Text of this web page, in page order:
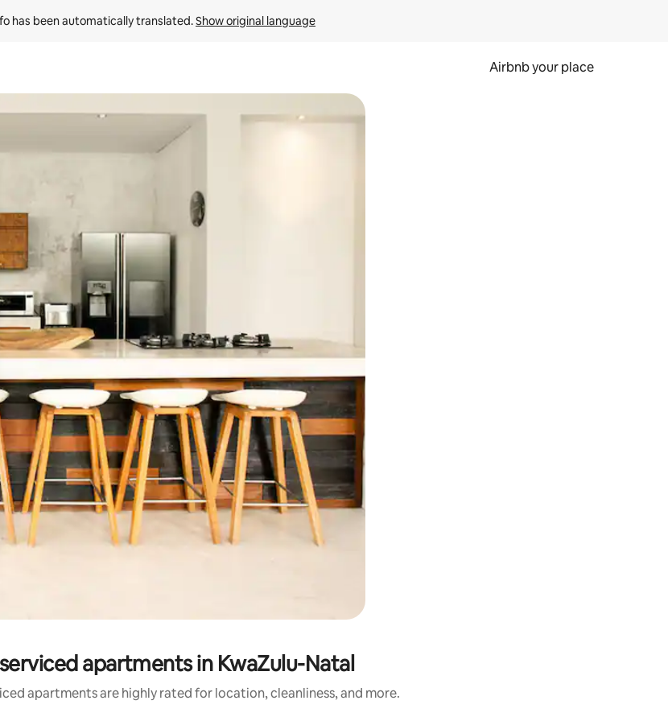
has been automatically translated. Show original language
Airbnb your place
or explore by touch or swipe gestures.
apartments in KwaZulu-Natal
apartments are highly rated for location, cleanliness, and more.